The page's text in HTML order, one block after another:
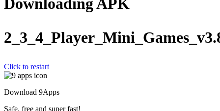
Downloading APK
Click to restart
Download 9Apps
Safe, free and super fast!